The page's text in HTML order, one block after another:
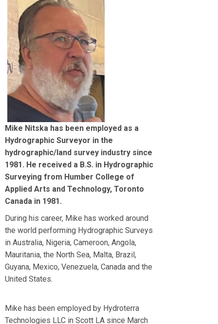
Mike Nitska has been employed as a
Hydrographic Surveyor in the
hydrographic/land survey industry since
1981. He received a B.S. in Hydrographic
Surveying from Humber College of
Applied Arts and Technology, Toronto
Canada in 1981.
During his career, Mike has worked around
the world performing Hydrographic Surveys
in Australia, Nigeria, Cameroon, Angola,
Mauritania, the North Sea, Malta, Brazil,
Guyana, Mexico, Venezuela, Canada and the
United States.
Mike has been employed by Hydroterra
Technologies LLC in Scott LA since March